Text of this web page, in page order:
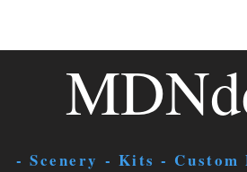
- Scenery - Kits -